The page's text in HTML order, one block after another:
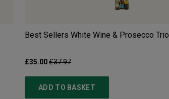
Best Sellers White Wine & Prosecco Trio
£35.00£37.97
ADD TO BASKET